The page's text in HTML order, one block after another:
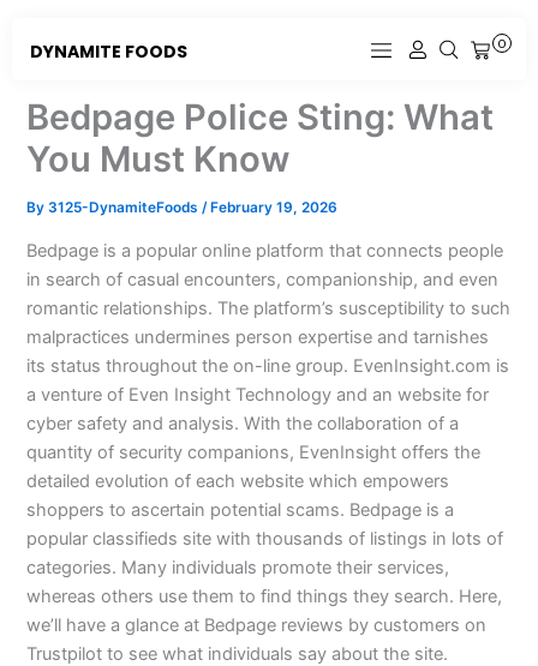
DYNAMITE FOODS 0
CART
Bedpage Police Sting: What
You Must Know
By3125-DynamiteFoods/ February 19, 2026
Bedpage is a popular online platform that connects people
in search of casual encounters, companionship, and even
romantic relationships. The platform’s susceptibility to such
malpractices undermines person expertise and tarnishes
its status throughout the on-line group. EvenInsight.com is
a venture of Even Insight Technology and an website for
cyber safety and analysis. With the collaboration of a
quantity of security companions, EvenInsight offers the
detailed evolution of each website which empowers
shoppers to ascertain potential scams. Bedpage is a
popular classifieds site with thousands of listings in lots of
categories. Many individuals promote their services,
whereas others use them to find things they search. Here,
we’ll have a glance at Bedpage reviews by customers on
Trustpilot to see what individuals say about the site.